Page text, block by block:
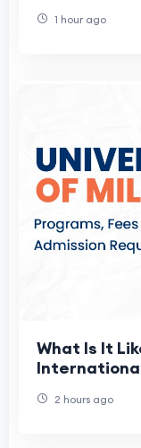
1 hour ago
What Is It
2 hours ago